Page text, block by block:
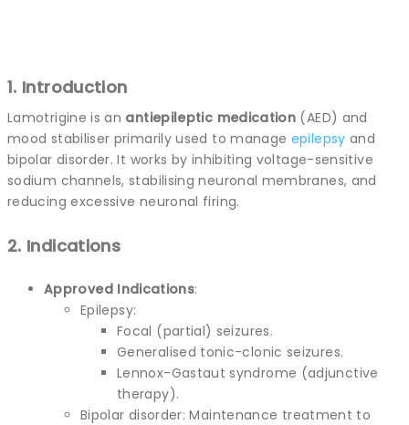
1. Introduction
Lamotrigine is an antiepileptic medication (AED) and
mood stabiliser primarily used to manage epilepsy and
bipolar disorder. It works by inhibiting voltage-sensitive
sodium channels, stabilising neuronal membranes, and
reducing excessive neuronal firing.
2. Indications
Approved Indications:
Epilepsy:
Focal (partial) seizures.
Generalised tonic-clonic seizures.
Lennox-Gastaut syndrome (adjunctive
therapy).
Bipolar disorder: Maintenance treatment to